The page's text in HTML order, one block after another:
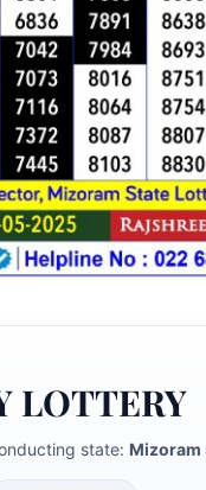
LOTTERY
state: Mizoram